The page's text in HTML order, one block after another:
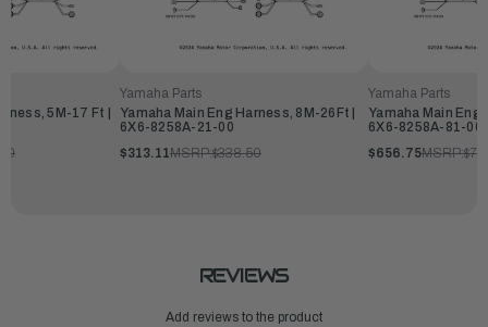
5M-17 Ft |
Yamaha Parts
Yamaha Main Eng Harness, 8M-26Ft |
6X6-8258A-21-00
$313.11MSRP:$338.50
Yamaha Parts
Yamaha Main
6X6-8258A-81-00
$656.75MSRP:
REVIEWS
Add reviews to the product